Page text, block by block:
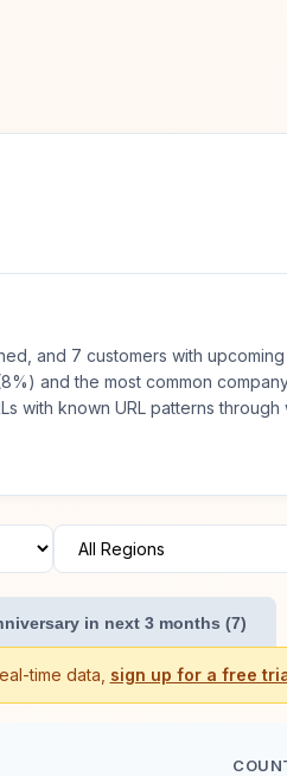
and 7 customers with
and the most common
with known URL patterns
in next 3 months (7)
time data, sign up for a free